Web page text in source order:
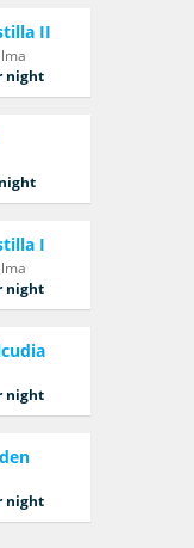
II
night
I
night
night
night